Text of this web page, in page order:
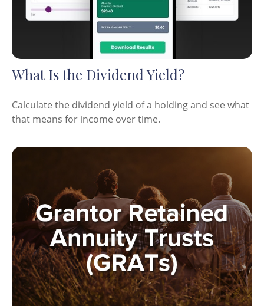
What Is the Dividend Yield?
Calculate the dividend yield of a holding and see what
that means for income over time.